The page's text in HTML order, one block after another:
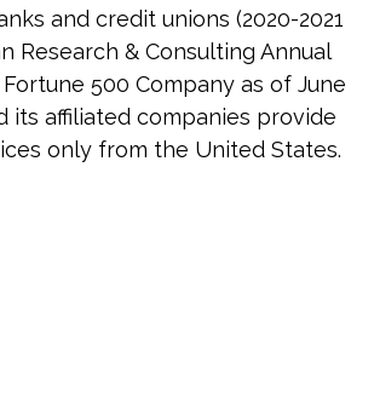
and credit unions (2020-2021
Research & Consulting Annual
500 Company as of June
its affiliated companies provide
only from the United States.